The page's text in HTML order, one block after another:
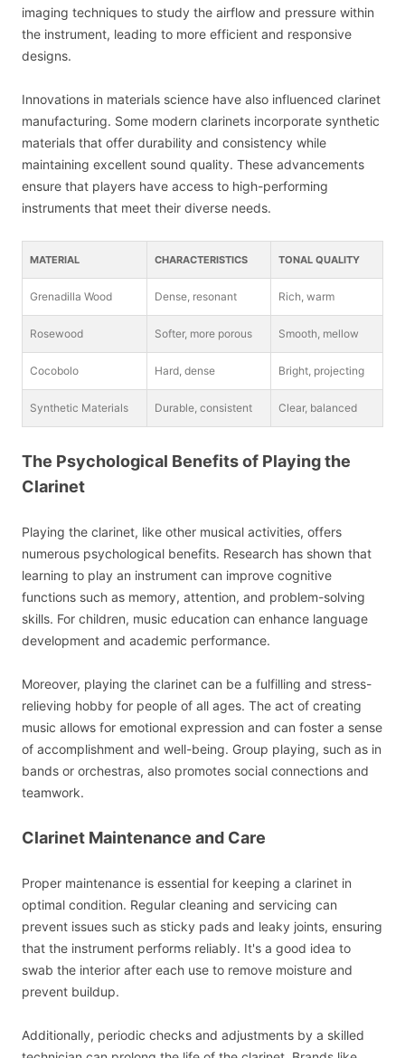
imaging techniques to study the airflow and pressure within
the instrument, leading to more efficient and responsive
designs.
Innovations in materials science have also influenced clarinet
manufacturing. Some modern clarinets incorporate synthetic
materials that offer durability and consistency while
maintaining excellent sound quality. These advancements
ensure that players have access to high-performing
instruments that meet their diverse needs.
MATERIAL CHARACTERISTICS TONAL QUALITY
Grenadilla Wood Dense, resonant Rich, warm
Rosewood Softer, more porous Smooth, mellow
Cocobolo Hard, dense Bright, projecting
Synthetic Materials Durable, consistent Clear, balanced
The Psychological Benefits of Playing the
Clarinet
Playing the clarinet, like other musical activities, offers
numerous psychological benefits. Research has shown that
learning to play an instrument can improve cognitive
functions such as memory, attention, and problem-solving
skills. For children, music education can enhance language
development and academic performance.
Moreover, playing the clarinet can be a fulfilling and stress-
relieving hobby for people of all ages. The act of creating
music allows for emotional expression and can foster a sense
of accomplishment and well-being. Group playing, such as in
bands or orchestras, also promotes social connections and
teamwork.
Clarinet Maintenance and Care
Proper maintenance is essential for keeping a clarinet in
optimal condition. Regular cleaning and servicing can
prevent issues such as sticky pads and leaky joints, ensuring
that the instrument performs reliably. It's a good idea to
swab the interior after each use to remove moisture and
prevent buildup.
Additionally, periodic checks and adjustments by a skilled